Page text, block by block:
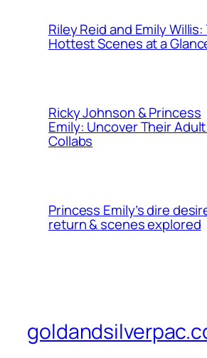
Riley Reid and Emily
Hottest Scenes at a
Ricky Johnson & Princess
Emily: Uncover Their Adult
Collabs
Princess Emily’s dire
return & scenes explored